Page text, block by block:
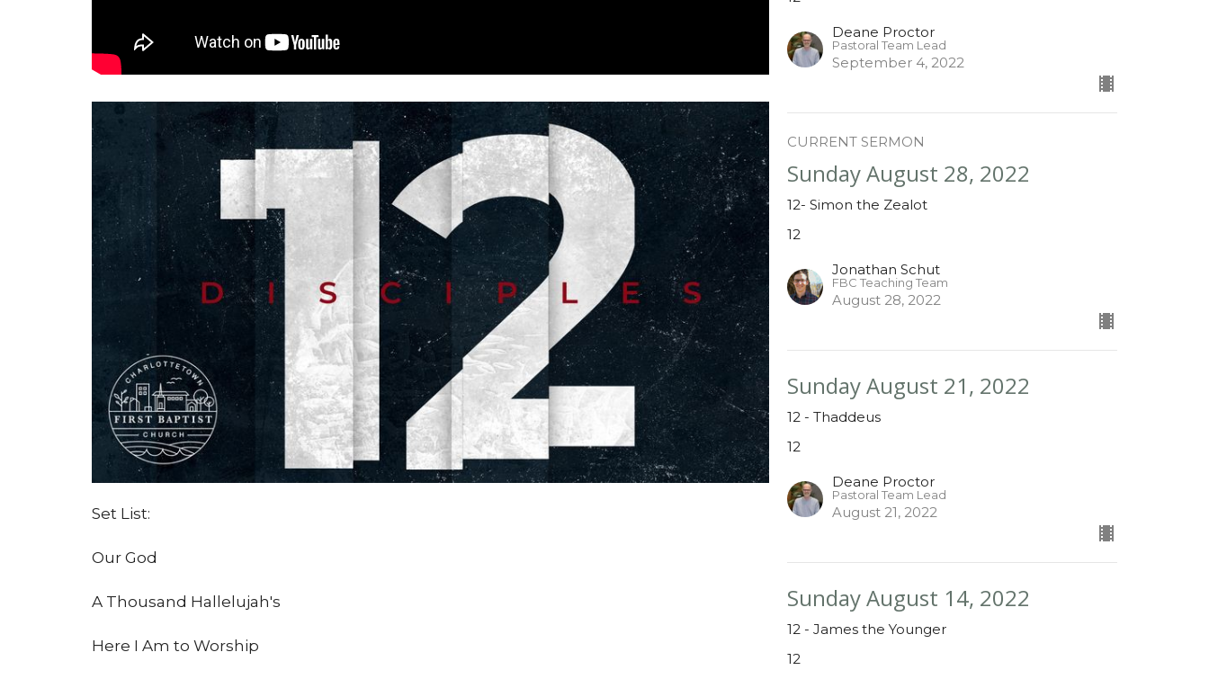
Set List:
Our God
A Thousand Hallelujah's
Here I Am to Worship
Deane Proctor
Pastoral Team Lead
September 4, 2022
CURRENT SERMON
Sunday August 28, 2022
12- Simon the Zealot
12
Jonathan Schut
FBC Teaching Team
August 28, 2022
Sunday August 21, 2022
12 - Thaddeus
12
Deane Proctor
Pastoral Team Lead
August 21, 2022
Sunday August 14, 2022
12 - James the Younger
12